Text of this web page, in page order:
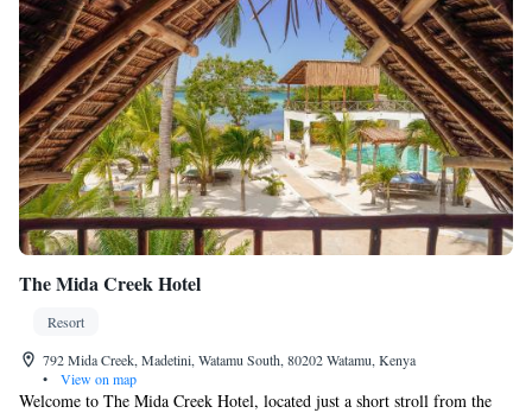
The Mida Creek Hotel
Resort
792 Mida Creek, Madetini, Watamu South, 80202 Watamu, Kenya
•
View on map
Welcome to The Mida Creek Hotel, located just a short stroll from the